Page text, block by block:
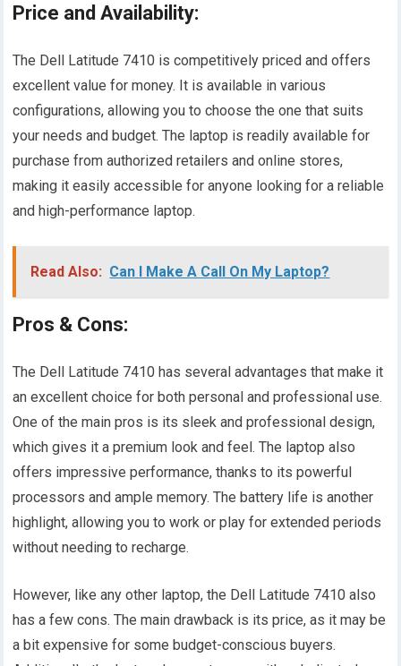
Price and Availability:
The Dell Latitude 7410 is competitively priced and offers
excellent value for money. It is available in various
configurations, allowing you to choose the one that suits
your needs and budget. The laptop is readily available for
purchase from authorized retailers and online stores,
making it easily accessible for anyone looking for a reliable
and high-performance laptop.
Read Also: Can I Make A Call On My Laptop?
Pros & Cons:
The Dell Latitude 7410 has several advantages that make it
an excellent choice for both personal and professional use.
One of the main pros is its sleek and professional design,
which gives it a premium look and feel. The laptop also
offers impressive performance, thanks to its powerful
processors and ample memory. The battery life is another
highlight, allowing you to work or play for extended periods
without needing to recharge.
However, like any other laptop, the Dell Latitude 7410 also
has a few cons. The main drawback is its price, as it may be
a bit expensive for some budget-conscious buyers.